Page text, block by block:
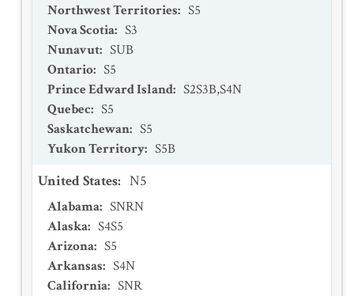
Northwest Territories: S5
Nova Scotia: S3
Nunavut: SUB
Ontario: S5
Prince Edward Island: S2S3B,S4N
Quebec: S5
Saskatchewan: S5
Yukon Territory: S5B
United States: N5
Alabama: SNRN
Alaska: S4S5
Arizona: S5
Arkansas: S4N
California: SNR